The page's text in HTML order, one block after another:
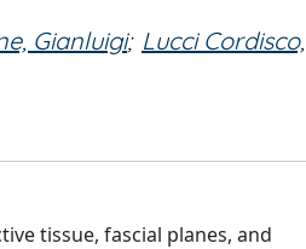
Gianluigi; Lucci Cordisco,
tissue, fascial planes, and